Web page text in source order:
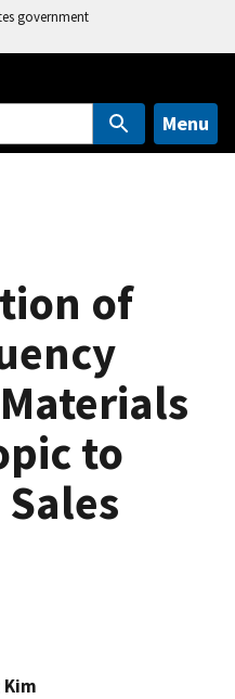
government
Menu
of
to
Kim